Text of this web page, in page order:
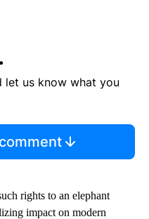
let us know what you
rights to an elephant
impact on modern